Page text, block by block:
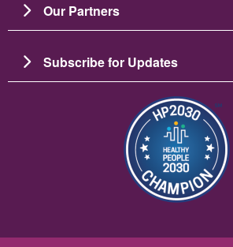
Our Partners
Subscribe for Updates
Image